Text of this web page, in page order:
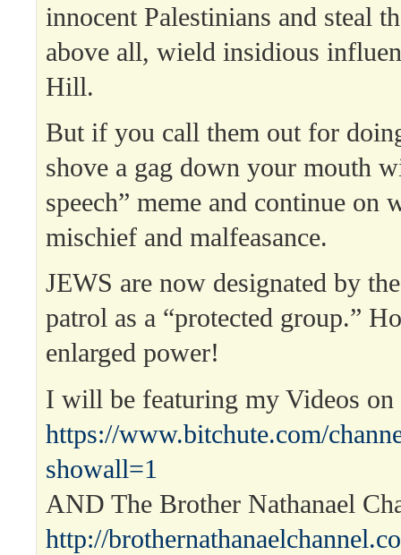
innocent Palestinians and steal
above all, wield insidious
Hill.
But if you call them out for
shove a gag down your mouth
speech” meme and continue on
mischief and malfeasance.
JEWS are now designated by
patrol as a “protected group.”
enlarged power!
I will be featuring my Videos
https://www.bitchute.com/
showall=1
AND The Brother Nathanael
http://